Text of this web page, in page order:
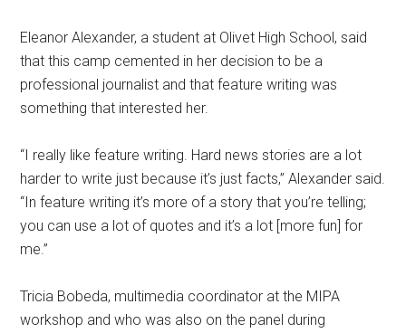
Eleanor Alexander, a student at Olivet High School, said
that this camp cemented in her decision to be a
professional journalist and that feature writing was
something that interested her.
“I really like feature writing. Hard news stories are a lot
harder to write just because it’s just facts,” Alexander said.
“In feature writing it’s more of a story that you’re telling;
you can use a lot of quotes and it’s a lot [more fun] for
me.”
Tricia Bobeda, multimedia coordinator at the MIPA
workshop and who was also on the panel during